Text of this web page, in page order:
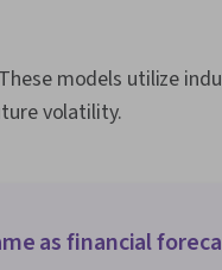
These models utilize
volatility.
as financial